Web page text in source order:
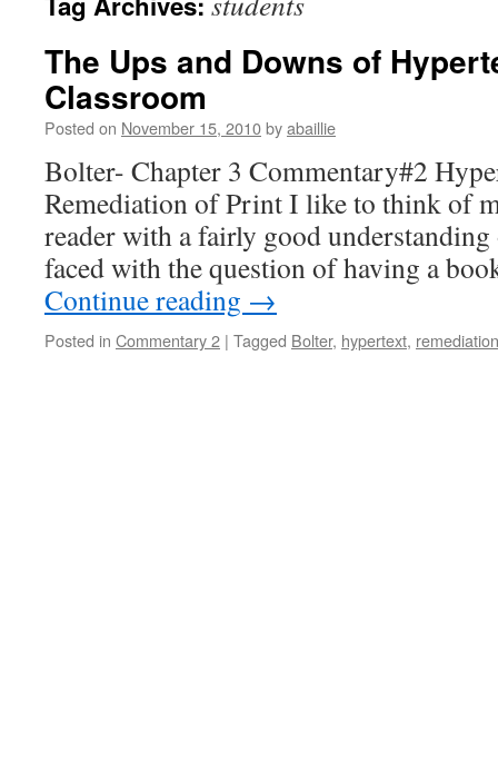
The Ups and Downs of
Classroom
Posted on November 15, 2010byabaillie
Bolter- Chapter 3 Commentary#2
Remediation of Print I like to think of
reader with a fairly good
faced with the question of having a
Continue reading →
Posted in Commentary 2 | Tagged Bolter, hypertext, remediation